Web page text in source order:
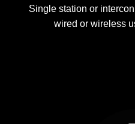
Single station or
wired or wireless